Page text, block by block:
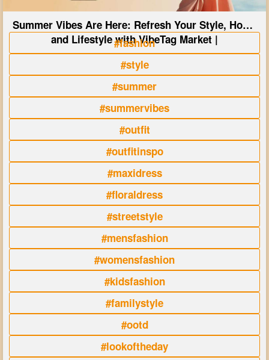
Summer Vibes Are Here: Refresh Your Style, Home
and Lifestyle with VibeTag Market |
#fashion
#style
#summer
#summervibes
#outfit
#outfitinspo
#maxidress
#floraldress
#streetstyle
#mensfashion
#womensfashion
#kidsfashion
#familystyle
#ootd
#lookoftheday